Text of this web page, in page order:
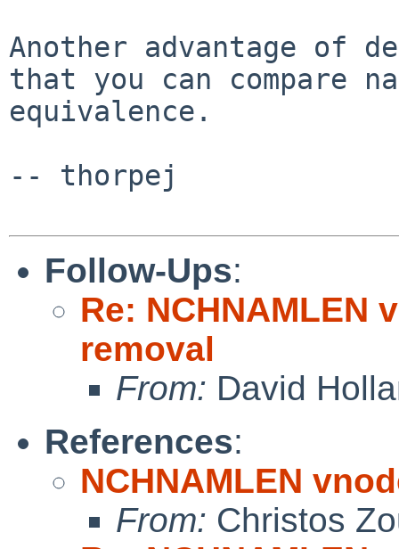
Another advantage of
that you can compare
equivalence.
-- thorpej
Follow-Ups:
Re: NCHNAMLEN
removal
From: David
References:
NCHNAMLEN
From: Christos